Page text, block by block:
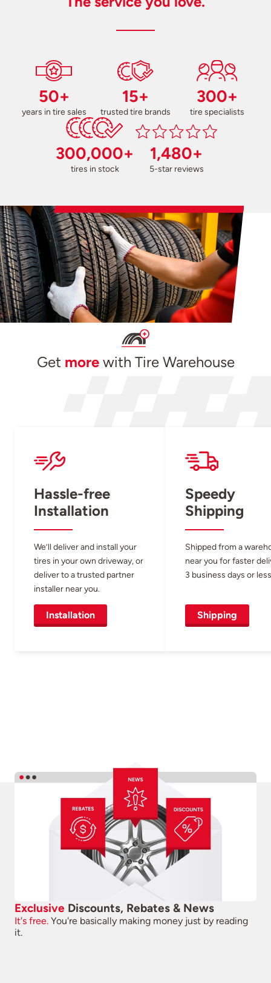
50+
years in tire sales
15+
trusted tire brands
300+
tire specialists
300,000+
tires in stock
1,480+
5-star reviews
Get morewith Tire Warehouse
Hassle-free
Installation
We’ll deliver and install your
tires in your own driveway, or
deliver to a trusted partner
installer near you.
Installation
Speedy
Shipping
Shipped from a
near you for faster
3 business days or
Shipping
Exclusive Discounts, Rebates & News
It's free. You're basically making money just by reading
it.